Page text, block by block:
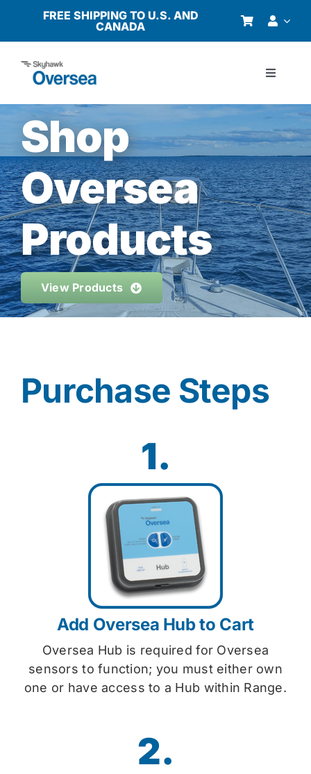
content
FREE SHIPPING TO U.S. AND
CANADA
Toggle
Products
Why Oversea?
Who We Serve
Buyer’s Guide
Resources
Shop Now
Shop
Oversea
Products
View Products
Purchase Steps
1.
Add Oversea Hub to Cart
Oversea Hub is required for Oversea
sensors to function; you must either own
one or have access to a Hub within Range.
2.